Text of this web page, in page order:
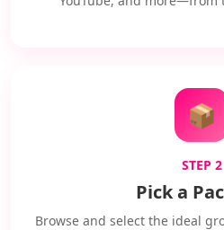
📦
STEP 2
Pick a
Browse and select the ideal